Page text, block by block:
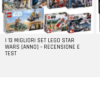
I 13 MIGLIORI SET LEGO STAR
WARS [ANNO] – RECENSIONE E
TEST